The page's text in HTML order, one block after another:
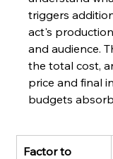
triggers
act's
and audience.
the total cost,
price and final
budgets
Factor to